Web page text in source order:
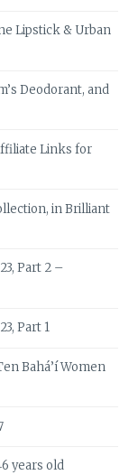
Lipstick & Urban
Deodorant, and
Links for
in Brilliant
Part 2 –
Part 1
Bahá’í Women
years old